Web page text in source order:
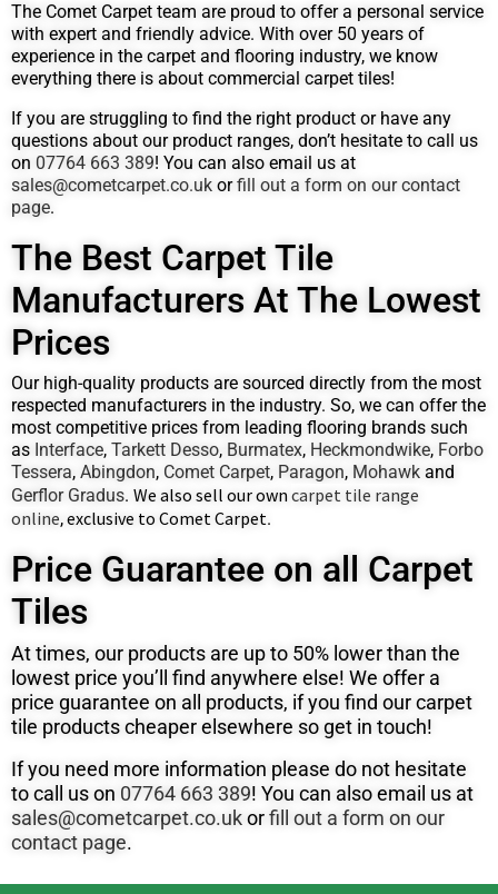
The Comet Carpet team are proud to offer a personal service
with expert and friendly advice. With over 50 years of
experience in the carpet and flooring industry, we know
everything there is about commercial carpet tiles!
If you are struggling to find the right product or have any
questions about our product ranges, don’t hesitate to call us
on 07764 663 389! You can also email us at
sales@cometcarpet.co.uk orfill out a form on our contact
page.
The Best Carpet Tile
Manufacturers At The Lowest
Prices
Our high-quality products are sourced directly from the most
respected manufacturers in the industry. So, we can offer the
most competitive prices from leading flooring brands such
as Interface, Tarkett Desso, Burmatex, Heckmondwike, Forbo
Tessera, Abingdon, Comet Carpet, Paragon, Mohawk and
Gerflor Gradus. We also sell our owncarpet tile range
online,exclusive to Comet Carpet.
Price Guarantee on all Carpet
Tiles
At times, our products are up to 50% lower than the
lowest price you’ll find anywhere else! We offer a
price guarantee on all products, if you find our carpet
tile products cheaper elsewhere so get in touch!
If you need more information please do not hesitate
to call us on 07764 663 389! You can also email us at
sales@cometcarpet.co.ukorfill out a form on our
contact page.